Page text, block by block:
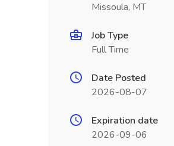
Missoula, MT
Job Type
Full Time
Date Posted
2026-08-07
Expiration date
2026-09-06